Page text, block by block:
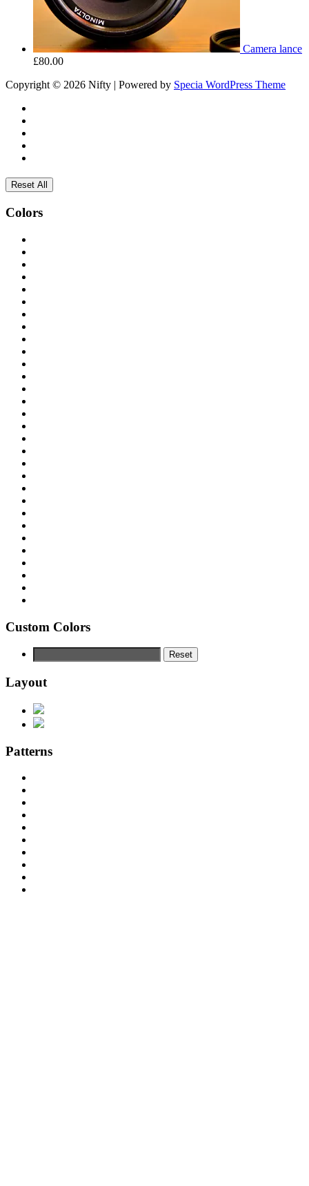
Camera lance
£80.00
Copyright © 2026 Nifty | Powered by Specia WordPress Theme
Reset All
Colors
Custom Colors
Reset
Layout
Patterns